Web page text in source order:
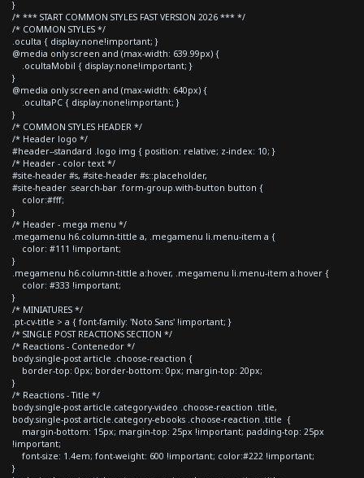
}
/* *** START COMMON STYLES FAST VERSION 2026 *** */
/* COMMON STYLES */
.oculta { display:none!important; }
@media only screen and (max-width: 639.99px) {
.ocultaMobil { display:none!important; }
}
@media only screen and (max-width: 640px) {
.ocultaPC { display:none!important; }
}
/* COMMON STYLES HEADER */
/* Header logo */
#header--standard .logo img { position: relative; z-index: 10; }
/* Header - color text */
#site-header #s, #site-header #s::placeholder,
#site-header .search-bar .form-group.with-button button {
color:#fff;
}
/* Header - mega menu */
.megamenu h6.column-tittle a, .megamenu li.menu-item a {
color: #111 !important;
}
.megamenu h6.column-tittle a:hover, .megamenu li.menu-item a:hover {
color: #333 !important;
}
/* MINIATURES */
.pt-cv-title > a { font-family: 'Noto Sans' !important; }
/* SINGLE POST REACTIONS SECTION */
/* Reactions - Contenedor */
body.single-post article .choose-reaction {
border-top: 0px; border-bottom: 0px; margin-top: 20px;
}
/* Reactions - Title */
body.single-post article.category-video .choose-reaction .title,
body.single-post article.category-ebooks .choose-reaction .title {
margin-bottom: 15px; margin-top: 25px !important; padding-top: 25px
!important;
font-size: 1.4em; font-weight: 600 !important; color:#222 !important;
}